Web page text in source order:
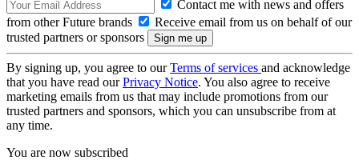
Contact me with news and offers
from other Future brands
Receive email from us on behalf of our
trusted partners or sponsors
By signing up, you agree to ourTerms of services and acknowledge
that you have read ourPrivacy Notice. You also agree to receive
marketing emails from us that may include promotions from our
trusted partners and sponsors, which you can unsubscribe from at
any time.
You are now subscribed